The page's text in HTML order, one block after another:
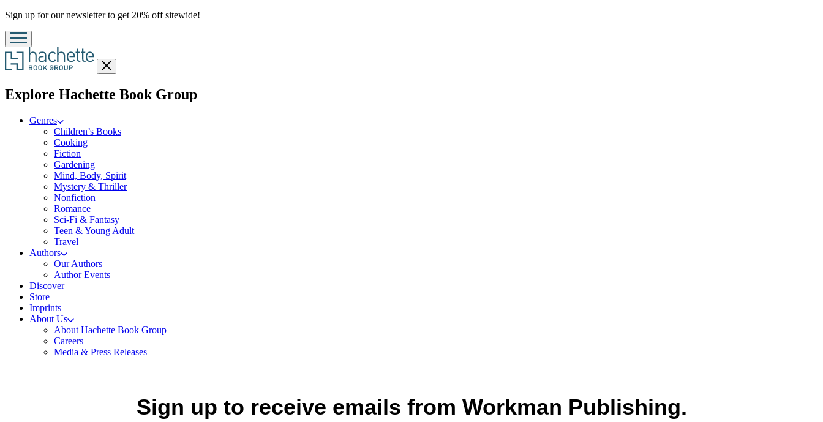
Promotion
Sign up for our newsletter to get 20% off sitewide!
Close
menu
Explore Hachette Book Groupmenu
Genres
Children’s Books
Cooking
Fiction
Gardening
Mind, Body, Spirit
Mystery & Thriller
Nonfiction
Romance
Sci-Fi & Fantasy
Teen & Young Adult
Travel
Authors
Our Authors
Author Events
Discover
Store
Imprints
About Us
About Hachette Book Group
Careers
Media & Press Releases
Sign up to receive emails from Workman Publishing.